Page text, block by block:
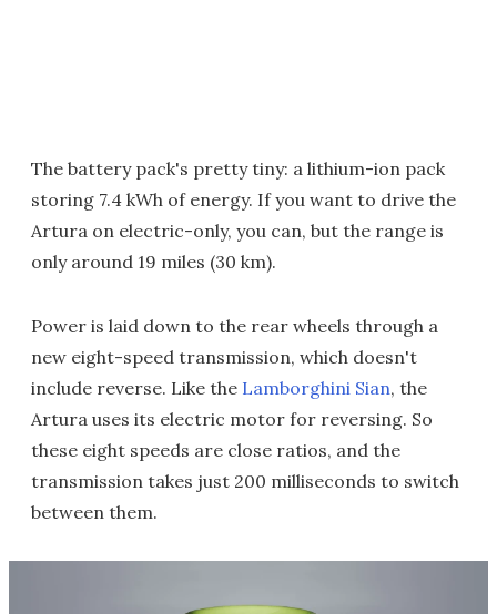
The battery pack's pretty tiny: a lithium-ion pack
storing 7.4 kWh of energy. If you want to drive the
Artura on electric-only, you can, but the range is
only around 19 miles (30 km).
Power is laid down to the rear wheels through a
new eight-speed transmission, which doesn't
include reverse. Like the Lamborghini Sian, the
Artura uses its electric motor for reversing. So
these eight speeds are close ratios, and the
transmission takes just 200 milliseconds to switch
between them.